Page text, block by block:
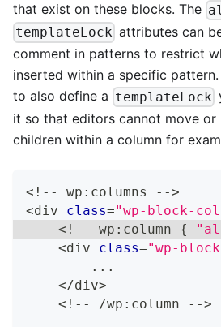
that exist on these blocks. The
templateLock attributes can
comment in patterns to restrict
inserted within a specific
to also define a templateLock
it so that editors cannot move or
children within a column for
< ! -- wp : columns -->
<div class="wp-block-
< ! -- wp : column {
<div class="wp-
...
</div>
< ! -- /wp : column -->